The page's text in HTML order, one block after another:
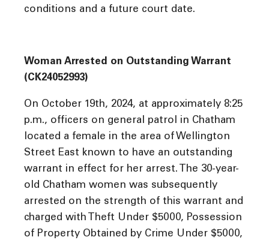
conditions and a future court date.
Woman Arrested on Outstanding Warrant
(CK24052993)
On October 19th, 2024, at approximately 8:25
p.m., officers on general patrol in Chatham
located a female in the area of Wellington
Street East known to have an outstanding
warrant in effect for her arrest. The 30-year-
old Chatham women was subsequently
arrested on the strength of this warrant and
charged with Theft Under $5000, Possession
of Property Obtained by Crime Under $5000,